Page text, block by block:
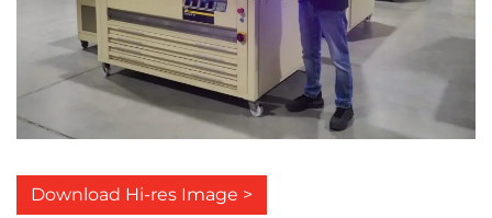
Download Hi-res Image >